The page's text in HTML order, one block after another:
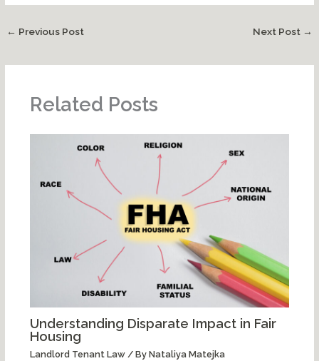
← Previous Post Next Post →
Related Posts
Understanding Disparate Impact in Fair
Housing
Landlord Tenant Law/ By Nataliya Matejka